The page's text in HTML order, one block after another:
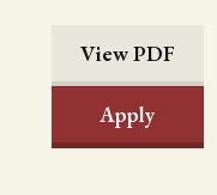
View PDF
Apply